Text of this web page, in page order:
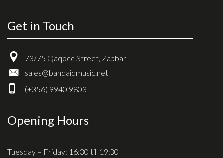
Drums & Percussion
Drum covers
Cajons
Cymbals
Percussion and accessories
Get in Touch
73/75 Qaqocc Street, Zabbar
sales@bandaidmusic.net
(+356) 9940 9803
Opening Hours
Tuesday – Friday: 16:30 till 19:30